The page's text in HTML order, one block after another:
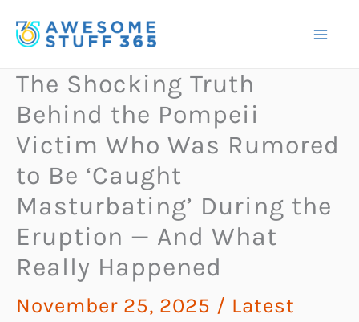
to
The Shocking Truth
Behind the Pompeii
Victim Who Was Rumored
to Be ‘Caught
Masturbating’ During the
Eruption — And What
Really Happened
November 25, 2025 / Latest